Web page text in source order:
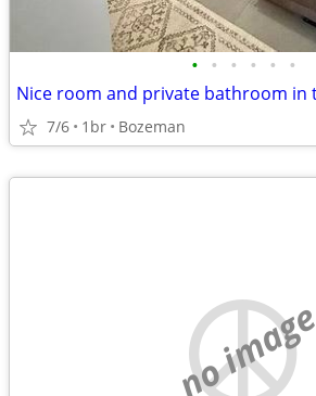
• • • • • •
7/6 1br Bozeman
no image